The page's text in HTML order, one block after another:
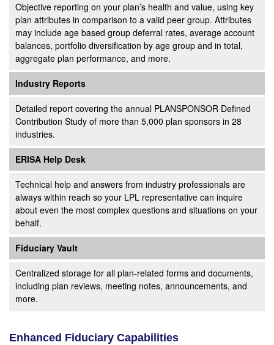
Objective reporting on your plan’s health and value, using key
plan attributes in comparison to a valid peer group. Attributes
may include age based group deferral rates, average account
balances, portfolio diversification by age group and in total,
aggregate plan performance, and more.
Industry Reports
Detailed report covering the annual PLANSPONSOR Defined
Contribution Study of more than 5,000 plan sponsors in 28
industries.
ERISA Help Desk
Technical help and answers from industry professionals are
always within reach so your LPL representative can inquire
about even the most complex questions and situations on your
behalf.
Fiduciary Vault
Centralized storage for all plan-related forms and documents,
including plan reviews, meeting notes, announcements, and
more.
Enhanced Fiduciary Capabilities